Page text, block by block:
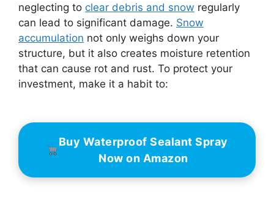
neglecting to clear debris and snow regularly
can lead to significant damage. Snow
accumulation not only weighs down your
structure, but it also creates moisture retention
that can cause rot and rust. To protect your
investment, make it a habit to:
Buy Waterproof Sealant Spray
Now on Amazon